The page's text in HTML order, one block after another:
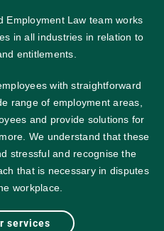
Employment Law team works
in all industries in relation to
entitlements.
with straightforward
range of employment areas,
and provide solutions for
We understand that these
stressful and recognise the
that is necessary in disputes
workplace.
services